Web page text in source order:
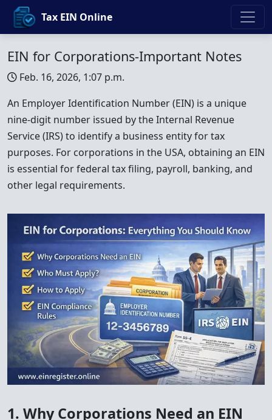
Tax EIN Online
EIN for Corporations-Important Notes
Feb. 16, 2026, 1:07 p.m.
An Employer Identification Number (EIN) is a unique
nine-digit number issued by the Internal Revenue
Service (IRS) to identify a business entity for tax
purposes. For corporations in the USA, obtaining an EIN
is essential for federal tax filing, payroll, banking, and
other legal requirements.
1. Why Corporations Need an EIN